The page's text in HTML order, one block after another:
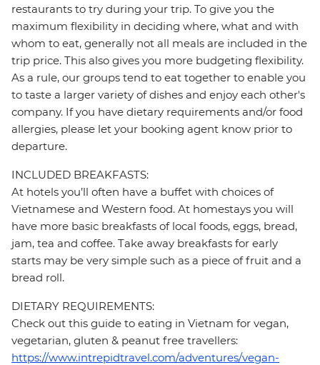
restaurants to try during your trip. To give you the
maximum flexibility in deciding where, what and with
whom to eat, generally not all meals are included in the
trip price. This also gives you more budgeting flexibility.
As a rule, our groups tend to eat together to enable you
to taste a larger variety of dishes and enjoy each other's
company. If you have dietary requirements and/or food
allergies, please let your booking agent know prior to
departure.
INCLUDED BREAKFASTS:
At hotels you’ll often have a buffet with choices of
Vietnamese and Western food. At homestays you will
have more basic breakfasts of local foods, eggs, bread,
jam, tea and coffee. Take away breakfasts for early
starts may be very simple such as a piece of fruit and a
bread roll.
DIETARY REQUIREMENTS:
Check out this guide to eating in Vietnam for vegan,
vegetarian, gluten & peanut free travellers:
https://www.intrepidtravel.com/adventures/vegan-